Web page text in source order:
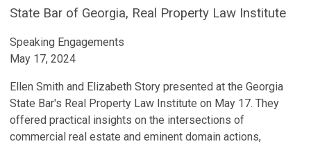
State Bar of Georgia, Real Property Law Institute
Speaking Engagements
May 17, 2024
Ellen Smith and Elizabeth Story presented at the Georgia
State Bar's Real Property Law Institute on May 17. They
offered practical insights on the intersections of
commercial real estate and eminent domain actions,